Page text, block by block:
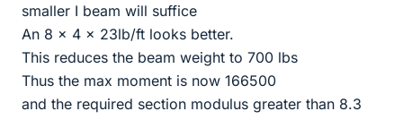
smaller I beam will suffice
An 8 x 4 x 23lb/ft looks better.
This reduces the beam weight to 700 lbs
Thus the max moment is now 166500
and the required section modulus greater than 8.3